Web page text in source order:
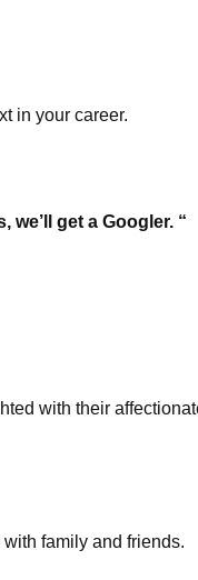
in your career.
get a Googler. “
with their
family and friends.